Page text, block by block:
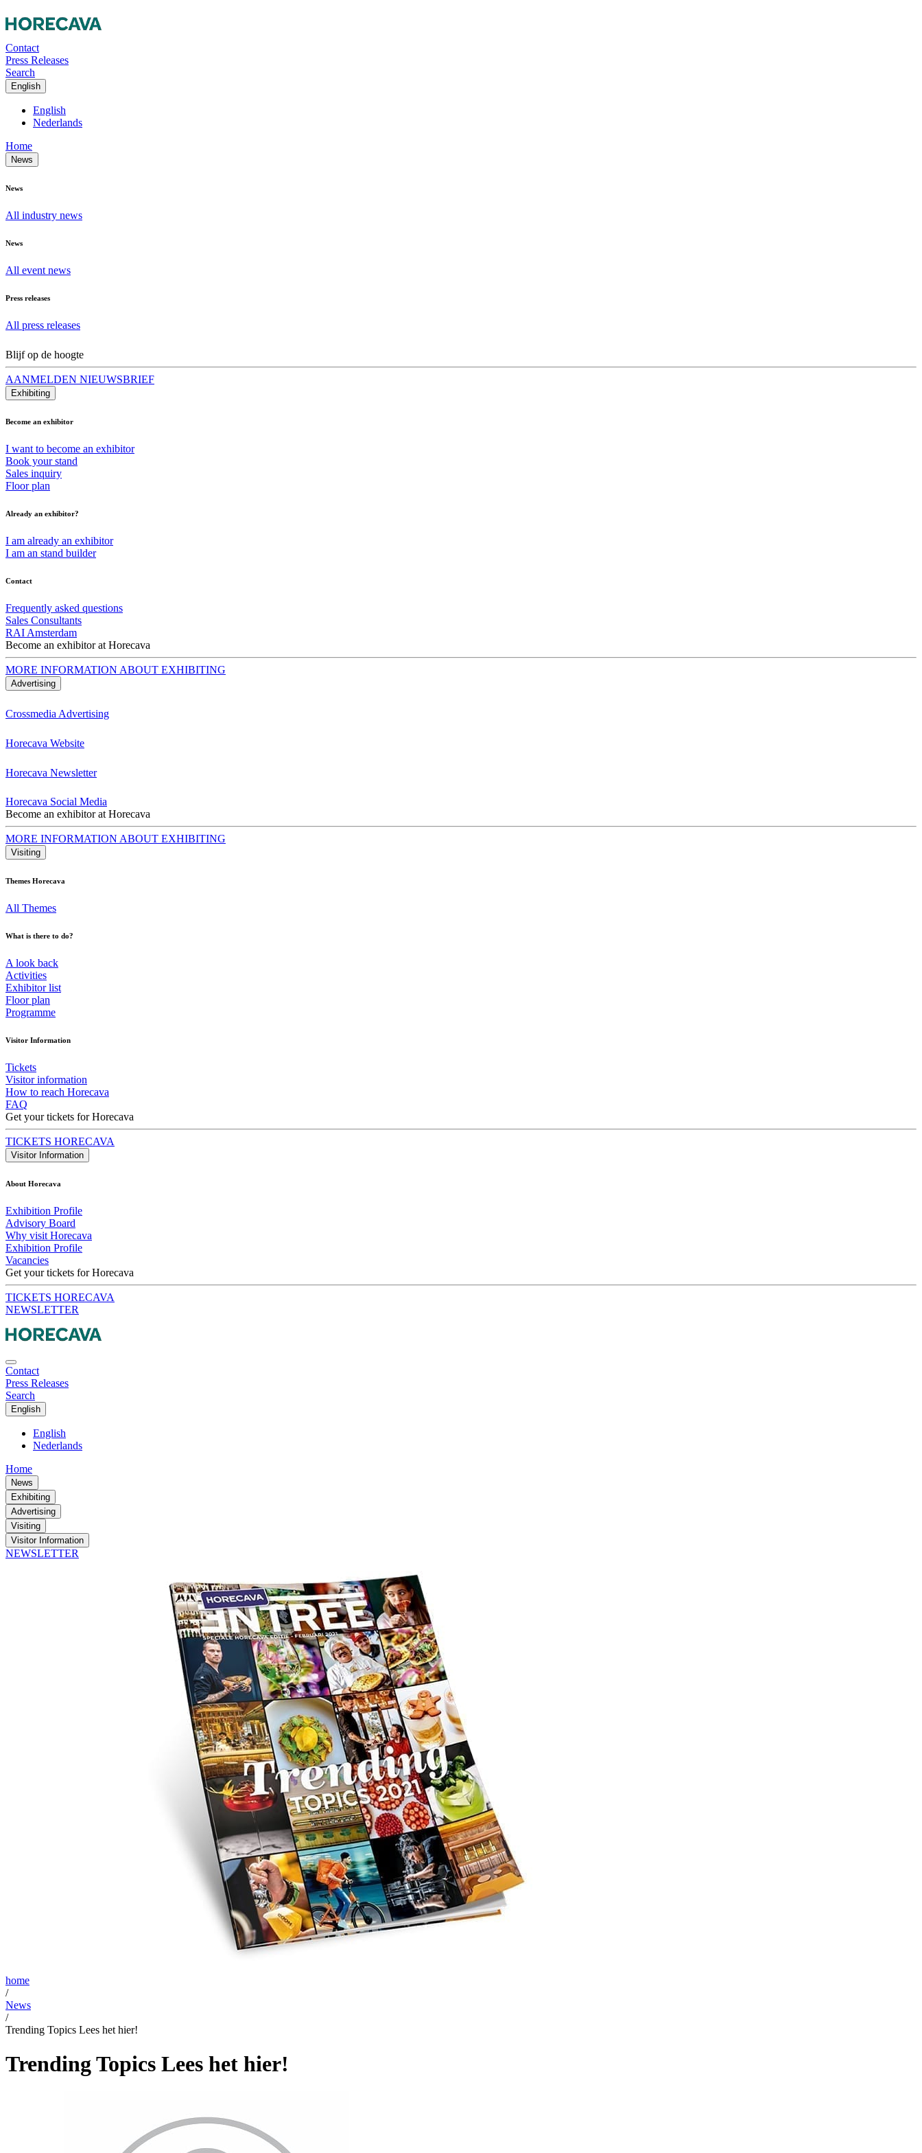
Contact
Press Releases
Search
English
English
Nederlands
Home
News
News
All industry news
News
All event news
Press releases
All press releases
Blijf op de hoogte
AANMELDEN NIEUWSBRIEF
Exhibiting
Become an exhibitor
I want to become an exhibitor
Book your stand
Sales inquiry
Floor plan
Already an exhibitor?
I am already an exhibitor
I am an stand builder
Contact
Frequently asked questions
Sales Consultants
RAI Amsterdam
Become an exhibitor at Horecava
MORE INFORMATION ABOUT EXHIBITING
Advertising
Crossmedia Advertising
Horecava Website
Horecava Newsletter
Horecava Social Media
Become an exhibitor at Horecava
MORE INFORMATION ABOUT EXHIBITING
Visiting
Themes Horecava
All Themes
What is there to do?
A look back
Activities
Exhibitor list
Floor plan
Programme
Visitor Information
Tickets
Visitor information
How to reach Horecava
FAQ
Get your tickets for Horecava
TICKETS HORECAVA
Visitor Information
About Horecava
Exhibition Profile
Advisory Board
Why visit Horecava
Exhibition Profile
Vacancies
Get your tickets for Horecava
TICKETS HORECAVA
NEWSLETTER
Contact
Press Releases
Search
English
English
Nederlands
Home
News
Exhibiting
Advertising
Visiting
Visitor Information
NEWSLETTER
home
/
News
/
Trending Topics Lees het hier!
Trending Topics Lees het hier!